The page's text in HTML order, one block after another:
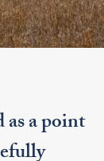
a point